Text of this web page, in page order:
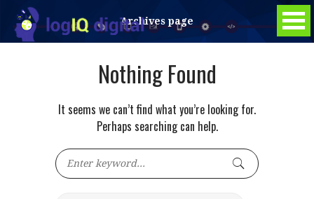
Archives page
Nothing Found
It seems we can’t find what you’re looking for.
Perhaps searching can help.